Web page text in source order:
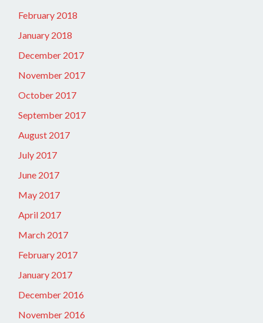
February 2018
January 2018
December 2017
November 2017
October 2017
September 2017
August 2017
July 2017
June 2017
May 2017
April 2017
March 2017
February 2017
January 2017
December 2016
November 2016